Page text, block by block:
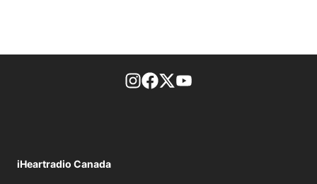
footer-block.instagram-link
Facebook page
Twitter feed
iHeartradio Canada